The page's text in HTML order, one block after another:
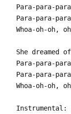
Para-para-
Para-para-
Whoa-oh-oh,
She dreamed
Para-para-
Para-para-
Whoa-oh-oh,
Instrumental: